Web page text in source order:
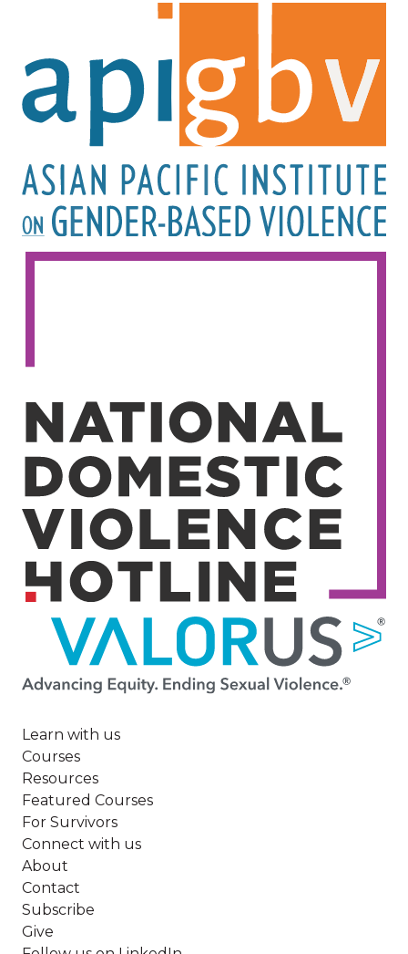
Image
Image
Learn with us
Courses
Resources
Featured Courses
For Survivors
Connect with us
About
Contact
Subscribe
Give